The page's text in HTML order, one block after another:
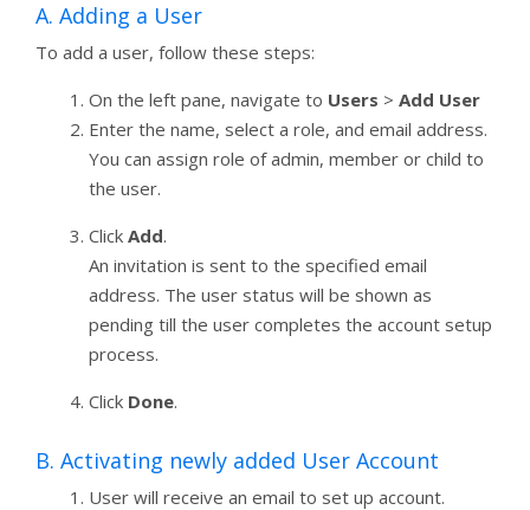
A. Adding a User
To add a user, follow these steps:
On the left pane, navigate to Users > Add User
Enter the name, select a role, and email address.
You can assign role of admin, member or child to
the user.
Click Add.
An invitation is sent to the specified email
address. The user status will be shown as
pending till the user completes the account setup
process.
Click Done.
B. Activating newly added User Account
User will receive an email to set up account.